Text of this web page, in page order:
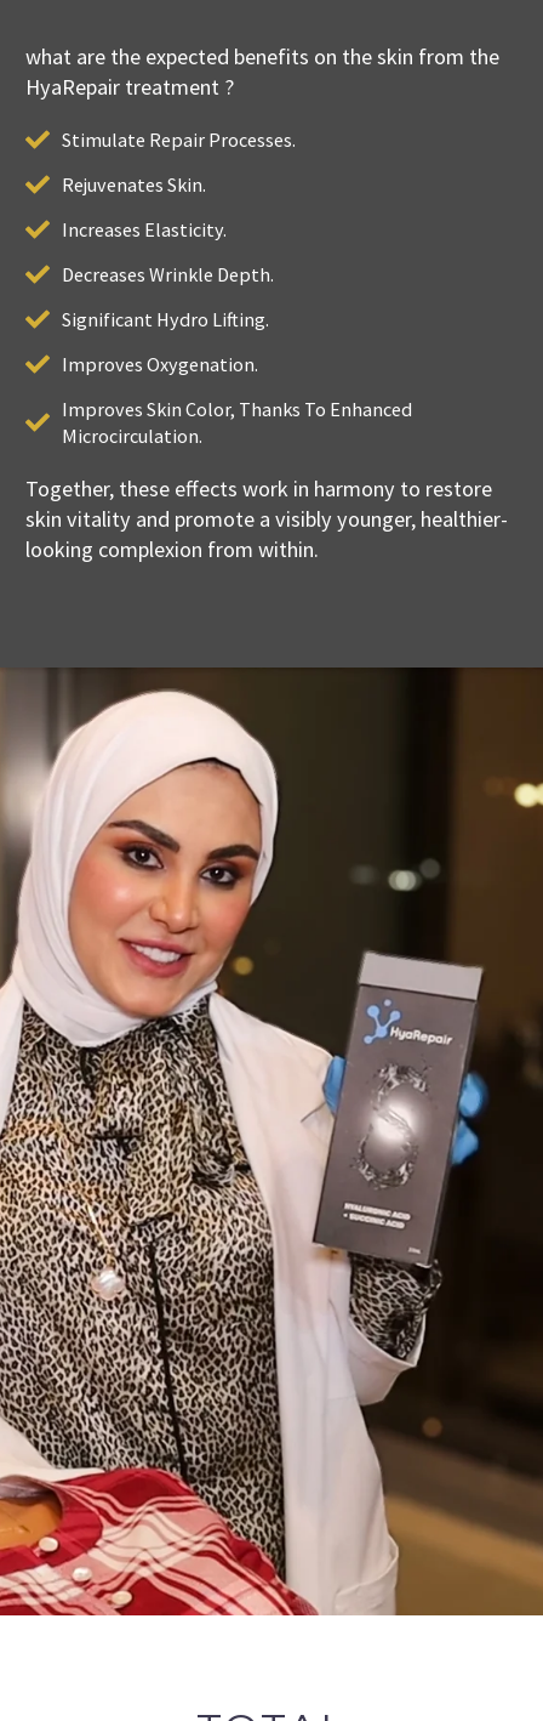
what are the expected benefits on the skin from the
HyaRepair treatment ?
Stimulate Repair Processes.
Rejuvenates Skin.
Increases Elasticity.
Decreases Wrinkle Depth.
Significant Hydro Lifting.
Improves Oxygenation.
Improves Skin Color, Thanks To Enhanced
Microcirculation.
Together, these effects work in harmony to restore
skin vitality and promote a visibly younger, healthier-
looking complexion from within.